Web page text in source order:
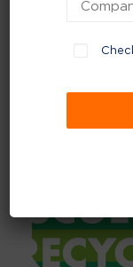
Simpler